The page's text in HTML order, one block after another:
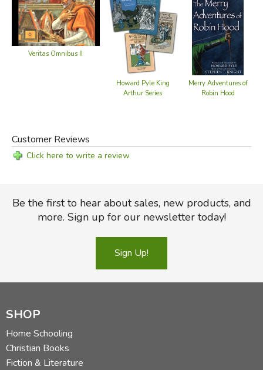
Did you find this review helpful?
Veritas Omnibus II
Howard Pyle King
Arthur Series
Merry Adventures of
Robin Hood
Customer Reviews
Click here to write a review
Be the first to hear about sales, new products, and
more. Sign up for our newsletter today!
Sign Up!
SHOP
Home Schooling
Christian Books
Fiction & Literature